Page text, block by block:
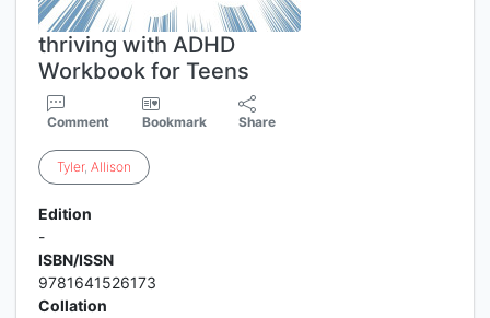
thriving with ADHD
Workbook for Teens
Comment Bookmark Share
Tyler, Allison
Edition
-
ISBN/ISSN
9781641526173
Collation